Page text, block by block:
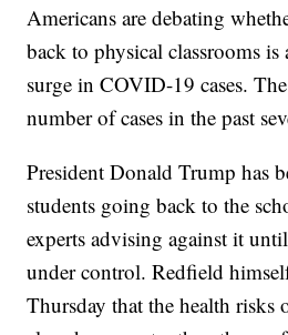
Americans are debating
back to physical classrooms
surge in COVID-19 cases.
number of cases in the past
President Donald Trump has
students going back to the
experts advising against it
under control. Redfield
Thursday that the health risks